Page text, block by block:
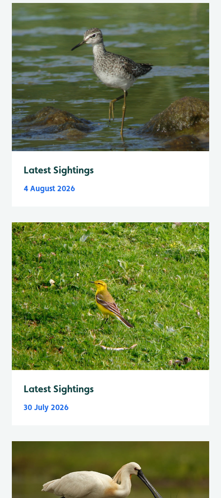
Latest Sightings
4 August 2026
Latest Sightings
30 July 2026